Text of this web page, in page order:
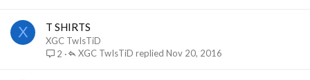
X T SHIRTS
XGC TwIsTiD
2
Nov 20, 2016
XGC TwIsTiD